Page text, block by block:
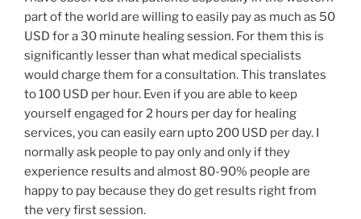
part of the world are willing to easily pay as much as 50
USD for a 30 minute healing session. For them this is
significantly lesser than what medical specialists
would charge them for a consultation. This translates
to 100 USD per hour. Even if you are able to keep
yourself engaged for 2 hours per day for healing
services, you can easily earn upto 200 USD per day. I
normally ask people to pay only and only if they
experience results and almost 80-90% people are
happy to pay because they do get results right from
the very first session.